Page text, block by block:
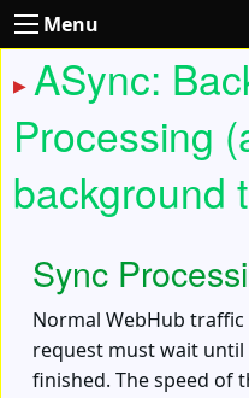
Menu
ASync:
Processing
background
Sync
Normal WebHub
request must wait
finished. The speed of